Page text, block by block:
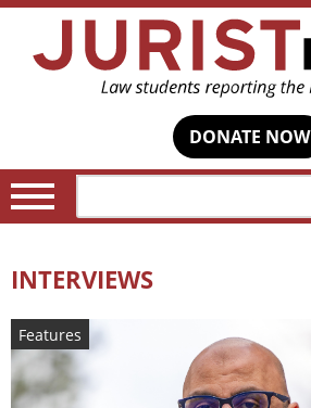
DONATE NOW
INTERVIEWS
Features